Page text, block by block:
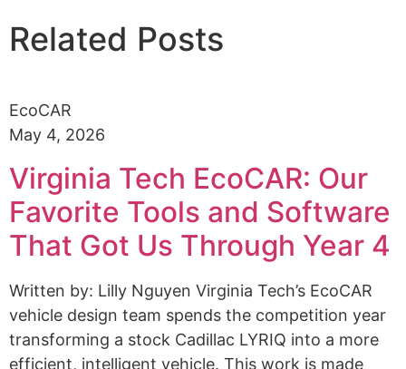
Related Posts
EcoCAR
May 4, 2026
Virginia Tech EcoCAR: Our
Favorite Tools and Software
That Got Us Through Year 4
Written by: Lilly Nguyen Virginia Tech’s EcoCAR
vehicle design team spends the competition year
transforming a stock Cadillac LYRIQ into a more
efficient, intelligent vehicle. This work is made